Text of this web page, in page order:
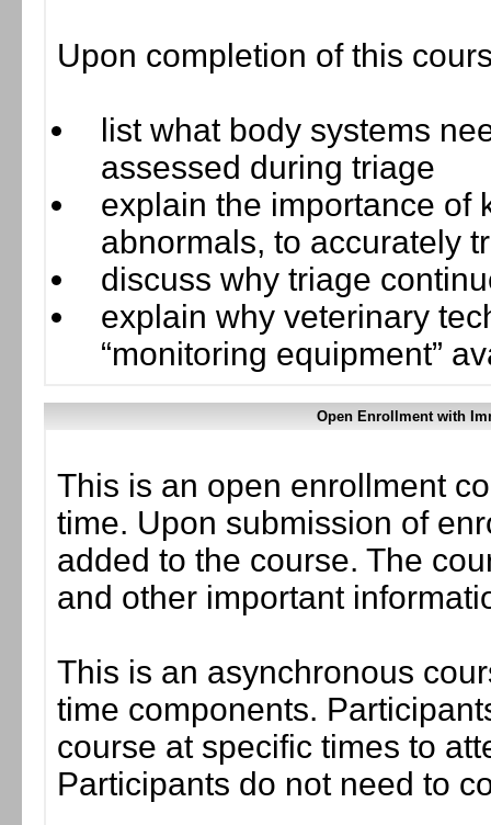
Upon completion of this
list what body systems
assessed during triage
explain the importance of
abnormals, to accurately
discuss why triage
explain why veterinary
“monitoring equipment”
Open Enrollment with
This is an open enrollment
time. Upon submission of
added to the course. The
and other important
This is an asynchronous
time components.
course at specific times to
Participants do not need to